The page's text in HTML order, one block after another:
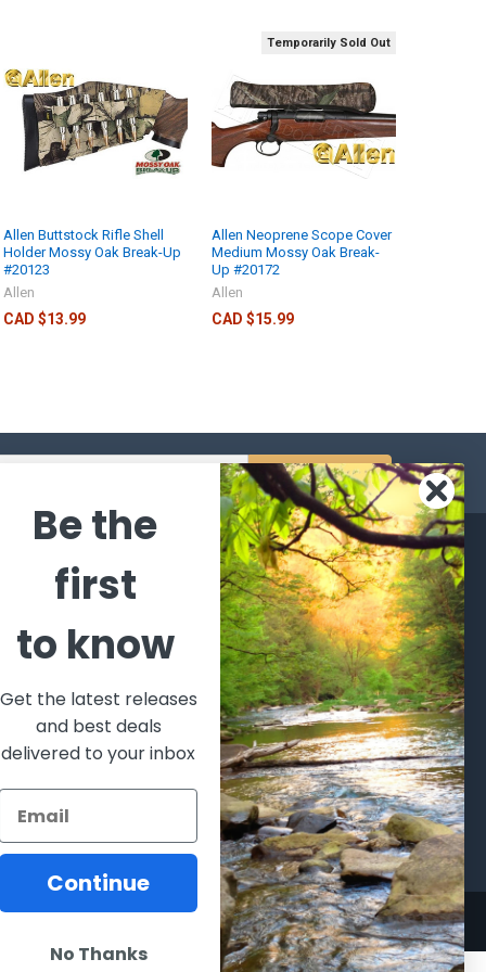
Allen Buttstock Rifle Shell
Holder Mossy Oak Break-Up
#20123
Allen
CAD $13.99
Temporarily Sold Out
Allen Neoprene Scope Cover
Medium Mossy Oak Break-
Up #20172
Allen
CAD $15.99
CATEGORIES
Event
Ammunition
Goggles and
POPULAR BRANDS
Winchester
Repeating
Arms
Browning
VORTEX
Beretta
Allen
World
Famous
Fisherman
Eyewear
Berkley
Simms
View All
Be the
first
to know
Get the latest releases
and best deals
delivered to your inbox
Continue
No Thanks